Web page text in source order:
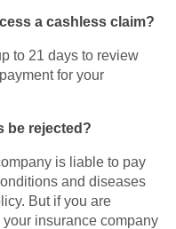
a cashless claim?
to 21 days to review
for your
be rejected?
is liable to pay
and diseases
But if you are
insurance company